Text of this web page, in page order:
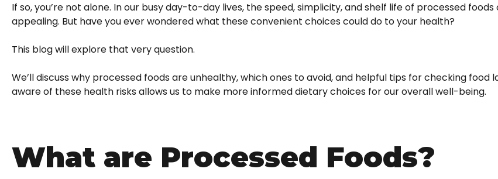
If so, you’re not alone. In our busy day-to-day lives, the speed, simplicity, and shelf life of processed
appealing. But have you ever wondered what these convenient choices could do to your health?
This blog will explore that very question.
We’ll discuss why processed foods are unhealthy, which ones to avoid, and helpful tips for checking food
aware of these health risks allows us to make more informed dietary choices for our overall well-being.
What are Processed Foods?